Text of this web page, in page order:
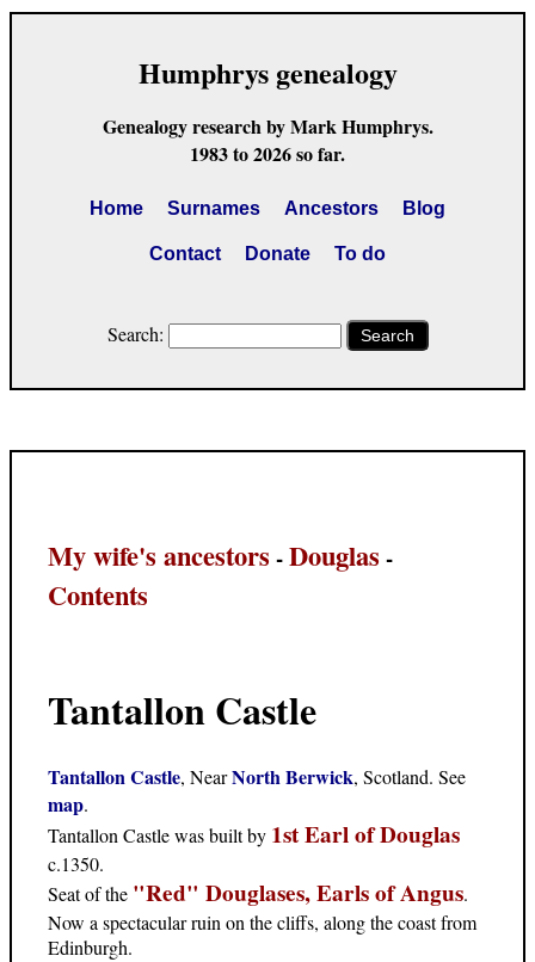
Humphrys genealogy
Genealogy research by Mark Humphrys.
1983 to 2026 so far.
Home Surnames Ancestors Blog
Contact Donate To do
Search: Search
My wife's ancestors -Douglas -
Contents
Tantallon Castle
Tantallon Castle, NearNorth Berwick, Scotland. See
map.
Tantallon Castle was built by 1st Earl of Douglas
c.1350.
Seat of the "Red" Douglases, Earls of Angus.
Now a spectacular ruin on the cliffs, along the coast from
Edinburgh.